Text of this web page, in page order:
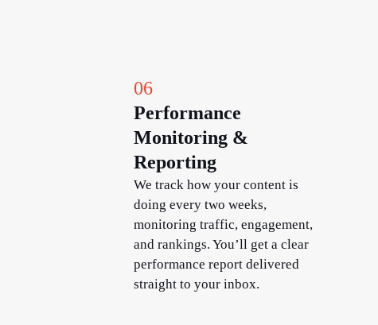
06
Performance
Monitoring &
Reporting
We track how your content is
doing every two weeks,
monitoring traffic, engagement,
and rankings. You’ll get a clear
performance report delivered
straight to your inbox.